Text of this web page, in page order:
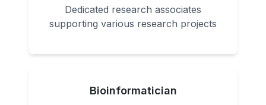
Dedicated research associates
supporting various research projects
Bioinformatician